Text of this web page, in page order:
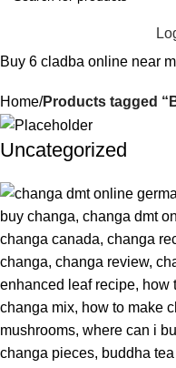
Buy 6 cladba online near
Home Products tagged
Uncategorized